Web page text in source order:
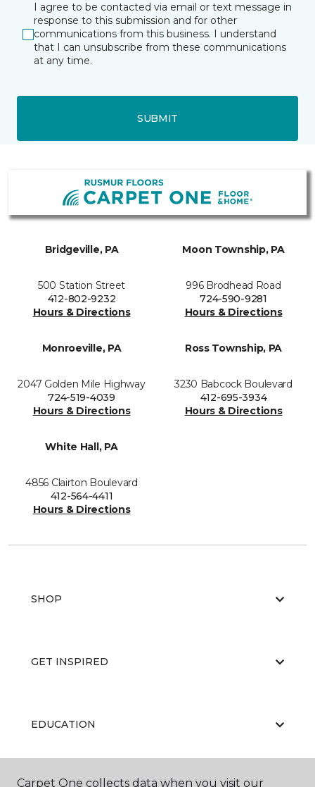
I agree to be contacted via email or text message in
response to this submission and for other
communications from this business. I understand
that I can unsubscribe from these communications
at any time.
SUBMIT
Bridgeville, PA
500 Station Street
412-802-9232
Hours & Directions
Moon Township, PA
996 Brodhead Road
724-590-9281
Hours & Directions
Monroeville, PA
2047 Golden Mile Highway
724-519-4039
Hours & Directions
Ross Township, PA
3230 Babcock Boulevard
412-695-3934
Hours & Directions
White Hall, PA
4856 Clairton Boulevard
412-564-4411
Hours & Directions
SHOP
GET INSPIRED
EDUCATION
Carpet One collects data when you visit our